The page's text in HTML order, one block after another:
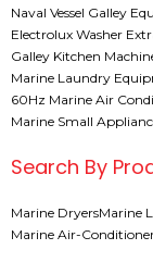
Naval Vessel Galley
Electrolux Washer
Galley Kitchen
Marine Laundry
60Hz Marine Air
Marine Small
Search By
Marine DryersMarine
Marine Air-